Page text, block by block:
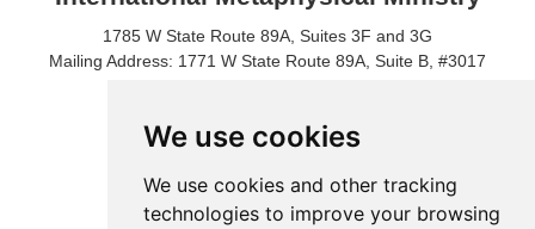
We use cookies
We use cookies and other tracking
technologies to improve your browsing
1785 W State Route 89A, Suites 3F and 3G
Mailing Address: 1771 W State Route 89A, Suite B, #3017
Fax: 1- 928-204-0543